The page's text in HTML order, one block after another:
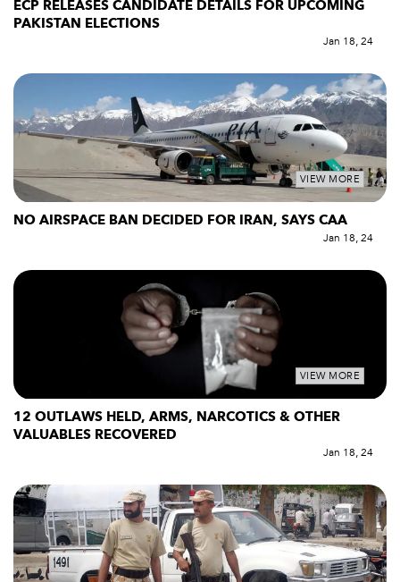
ECP RELEASES CANDIDATE DETAILS FOR UPCOMING
PAKISTAN ELECTIONS
Jan 18, 24
VIEW MORE
NO AIRSPACE BAN DECIDED FOR IRAN, SAYS CAA
Jan 18, 24
VIEW MORE
12 OUTLAWS HELD, ARMS, NARCOTICS & OTHER
VALUABLES RECOVERED
Jan 18, 24